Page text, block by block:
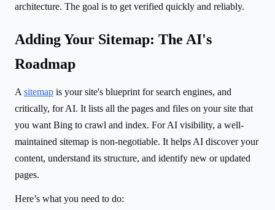
architecture. The goal is to get verified quickly and reliably.
Adding Your Sitemap: The AI's
Roadmap
A sitemap is your site's blueprint for search engines, and
critically, for AI. It lists all the pages and files on your site that
you want Bing to crawl and index. For AI visibility, a well-
maintained sitemap is non-negotiable. It helps AI discover your
content, understand its structure, and identify new or updated
pages.
Here’s what you need to do: